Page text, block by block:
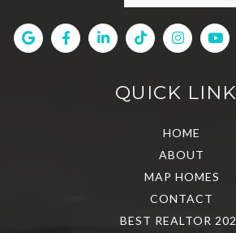
QUICK
HOME
ABOUT
MAP HOMES
CONTACT
BEST REALTOR